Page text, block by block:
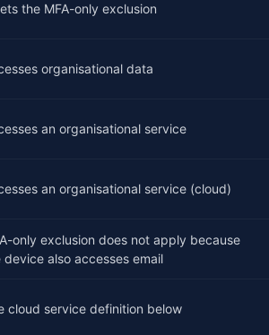
the MFA-only exclusion
organisational data
an organisational service
an organisational service (cloud)
only exclusion does not apply because
device also accesses email
cloud service definition below